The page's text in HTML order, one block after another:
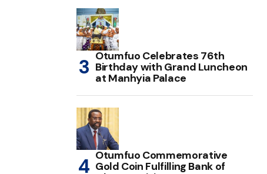
Otumfuo Celebrates 76th
Birthday with Grand Luncheon
at Manhyia Palace
Otumfuo Commemorative
Gold Coin Fulfilling Bank of